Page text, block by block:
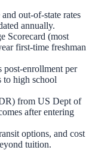
out-of-state rates
annually.
Scorecard (most
first-time freshman
post-enrollment per
to high school
from US Dept of
after entering
options, and cost
tuition.